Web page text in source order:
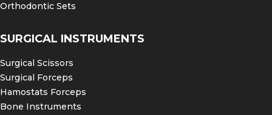
Orthodontic Sets
SURGICAL INSTRUMENTS
Surgical Scissors
Surgical Forceps
Hamostats Forceps
Bone Instruments